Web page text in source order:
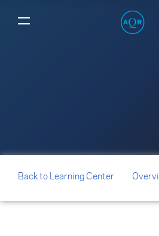
Back to Learning Center
Can Machines Build